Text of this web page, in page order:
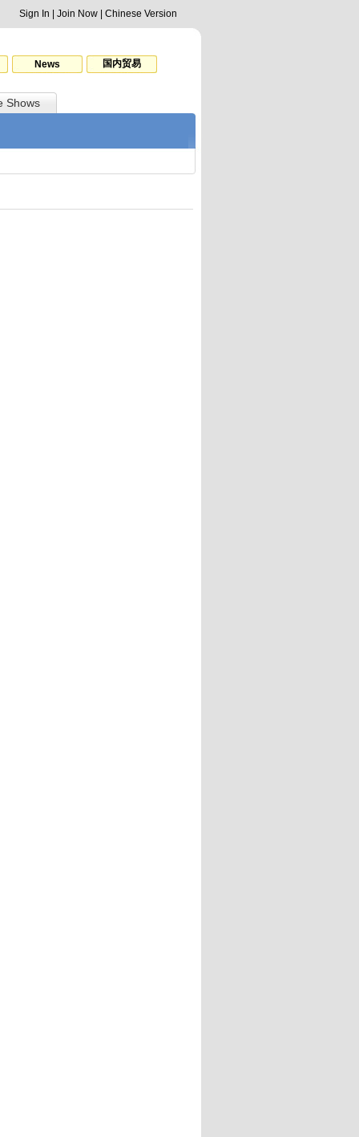
Sign In Join Now Chinese Version
News 国内贸易
Shows